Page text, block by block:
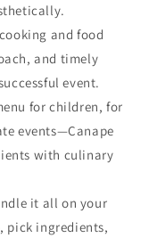
and food
and timely
event.
for children, for
events—Canape
with culinary
it all on your
pick ingredients,